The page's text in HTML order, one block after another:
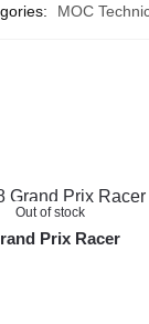
MOC
Out of stock
Prix Racer